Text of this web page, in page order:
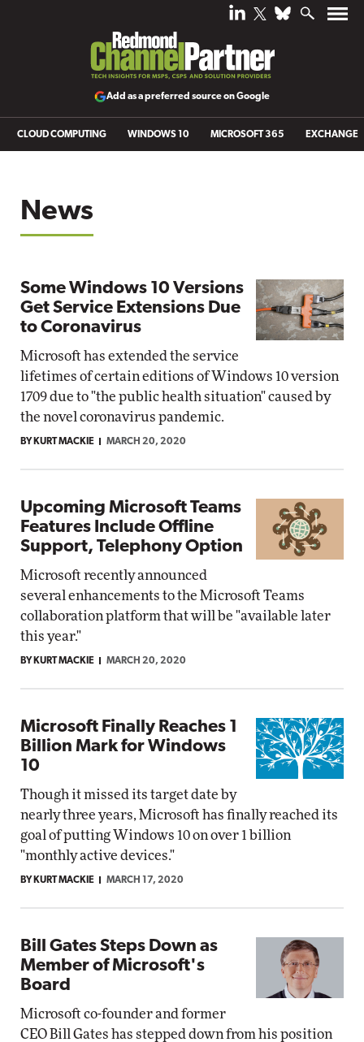
Add as a preferred source on Google
CLOUD COMPUTING WINDOWS 10 MICROSOFT 365 EXCHANGE
News
Some Windows 10 Versions
Get Service Extensions Due
to Coronavirus
Microsoft has extended the service
lifetimes of certain editions of Windows 10 version
1709 due to "the public health situation" caused by
the novel coronavirus pandemic.
BY KURT MACKIE MARCH 20, 2020
Upcoming Microsoft Teams
Features Include Offline
Support, Telephony Option
Microsoft recently announced
several enhancements to the Microsoft Teams
collaboration platform that will be "available later
this year."
BY KURT MACKIE MARCH 20, 2020
Microsoft Finally Reaches 1
Billion Mark for Windows
10
Though it missed its target date by
nearly three years, Microsoft has finally reached its
goal of putting Windows 10 on over 1 billion
"monthly active devices."
BY KURT MACKIE MARCH 17, 2020
Bill Gates Steps Down as
Member of Microsoft's
Board
Microsoft co-founder and former
CEO Bill Gates has stepped down from his position